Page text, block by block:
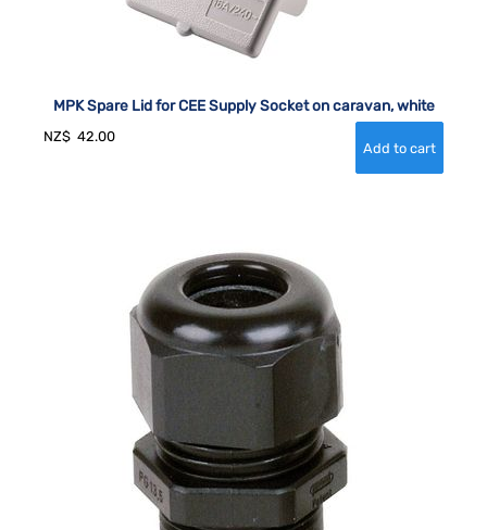
MPK Spare Lid for CEE Supply Socket on caravan, white
NZ$ 42.00